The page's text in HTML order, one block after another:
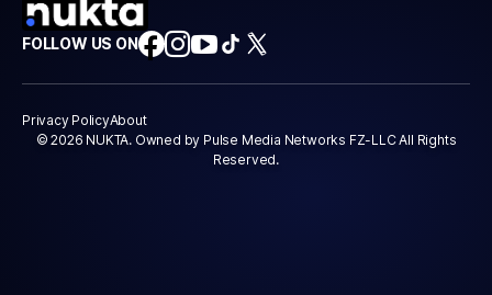
FOLLOW US ON
Privacy PolicyAbout
© 2026 NUKTA. Owned by Pulse Media Networks FZ-LLC All Rights
Reserved.